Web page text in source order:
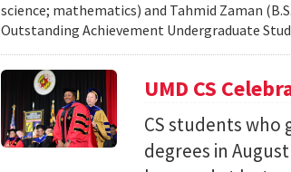
science; mathematics) and Tahmid Zaman
Outstanding Achievement Undergraduate
UMD CS
CS students who
degrees in